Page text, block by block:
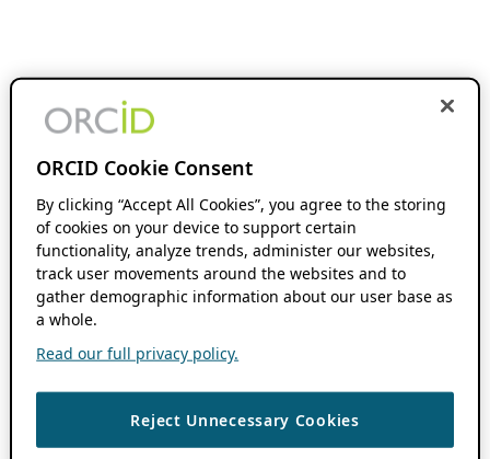
ORCID Cookie Consent
By clicking “Accept All Cookies”, you agree to the storing
of cookies on your device to support certain
functionality, analyze trends, administer our websites,
track user movements around the websites and to
gather demographic information about our user base as
a whole.
Read our full privacy policy.
Reject Unnecessary Cookies